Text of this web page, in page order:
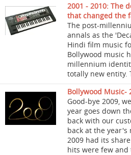
2001 - 2010: The
that changed the
The post-
annals as the
Hindi film music
Bollywood music
millennium
totally new entity.
Bollywood Music-
Good-bye 2009,
year goes down
back with our
back at the year's
2009 had its
hits were few and